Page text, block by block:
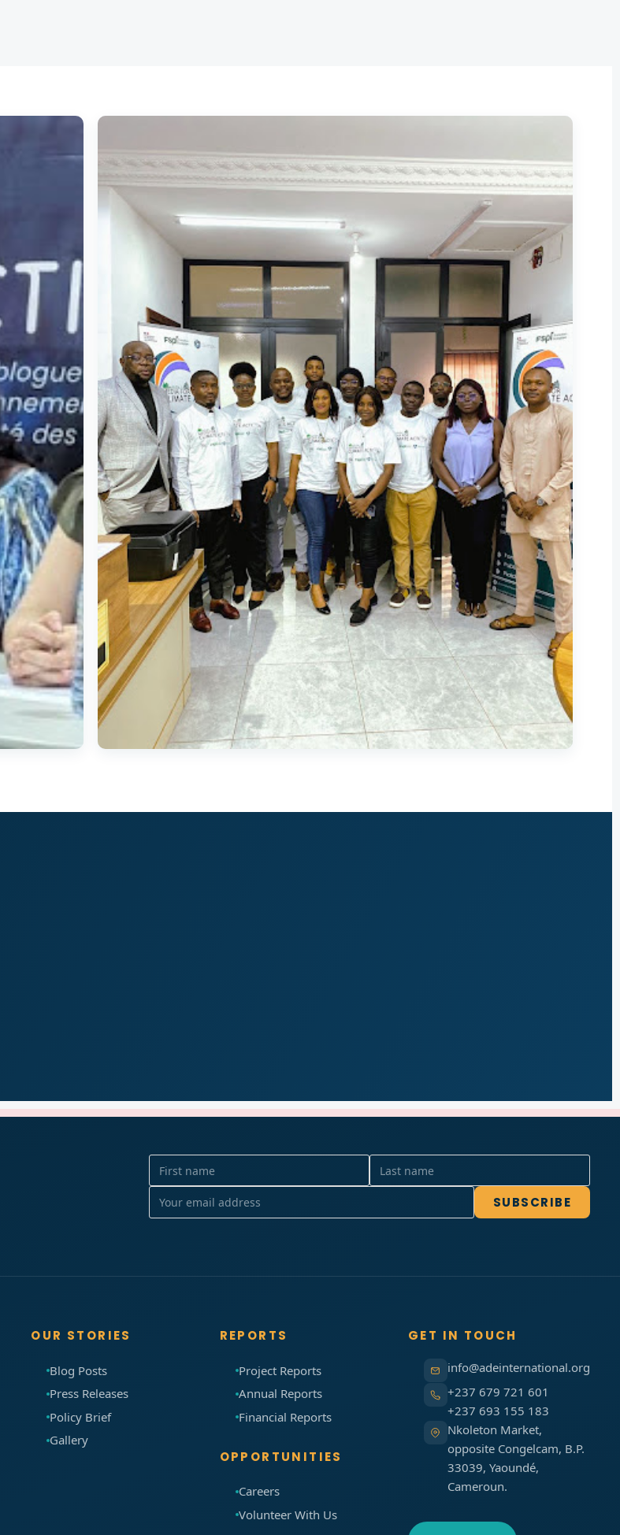
SUBSCRIBE
OUR STORIES
Blog Posts
Press Releases
Policy Brief
Gallery
REPORTS
Project Reports
Annual Reports
Financial Reports
OPPORTUNITIES
Careers
Volunteer With Us
GET IN TOUCH
info@adeinternational.org
+237 679 721 601
+237 693 155 183
Nkoleton Market,
opposite Congelcam, B.P.
33039, Yaoundé,
Cameroun.